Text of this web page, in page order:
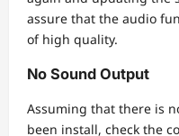
assure that the audio
of high quality.
No Sound Output
Assuming that there is
been install, check the